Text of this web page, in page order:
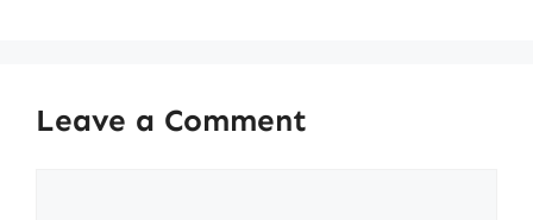
Leave a Comment